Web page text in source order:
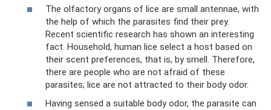
The olfactory organs of lice are small antennae, with
the help of which the parasites find their prey.
Recent scientific research has shown an interesting
fact. Household, human lice select a host based on
their scent preferences, that is, by smell. Therefore,
there are people who are not afraid of these
parasites; lice are not attracted to their body odor.
Having sensed a suitable body odor, the parasite can